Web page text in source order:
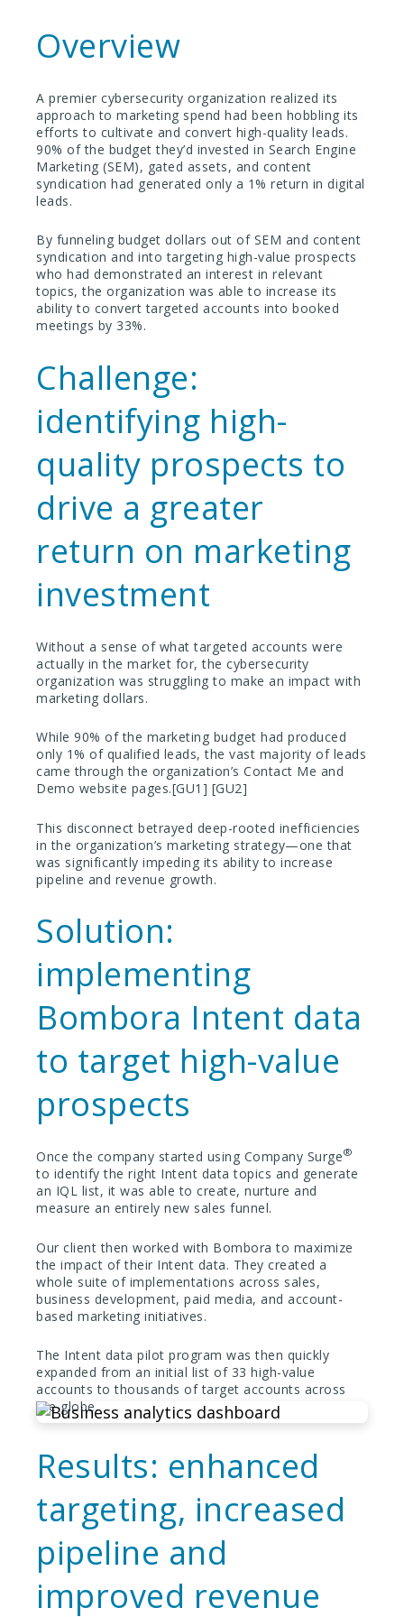
Overview
A premier cybersecurity organization realized its
approach to marketing spend had been hobbling its
efforts to cultivate and convert high-quality leads.
90% of the budget they’d invested in Search Engine
Marketing (SEM), gated assets, and content
syndication had generated only a 1% return in digital
leads.
By funneling budget dollars out of SEM and content
syndication and into targeting high-value prospects
who had demonstrated an interest in relevant
topics, the organization was able to increase its
ability to convert targeted accounts into booked
meetings by 33%.
Challenge:
identifying high-
quality prospects to
drive a greater
return on marketing
investment
Without a sense of what targeted accounts were
actually in the market for, the cybersecurity
organization was struggling to make an impact with
marketing dollars.
While 90% of the marketing budget had produced
only 1% of qualified leads, the vast majority of leads
came through the organization’s Contact Me and
Demo website pages.[GU1] [GU2]
This disconnect betrayed deep-rooted inefficiencies
in the organization’s marketing strategy—one that
was significantly impeding its ability to increase
pipeline and revenue growth.
Solution:
implementing
Bombora Intent data
to target high-value
prospects
Once the company started using Company Surge®
to identify the right Intent data topics and generate
an IQL list, it was able to create, nurture and
measure an entirely new sales funnel.
Our client then worked with Bombora to maximize
the impact of their Intent data. They created a
whole suite of implementations across sales,
business development, paid media, and account-
based marketing initiatives.
The Intent data pilot program was then quickly
expanded from an initial list of 33 high-value
accounts to thousands of target accounts across
the globe.
Results: enhanced
targeting, increased
pipeline and
improved revenue